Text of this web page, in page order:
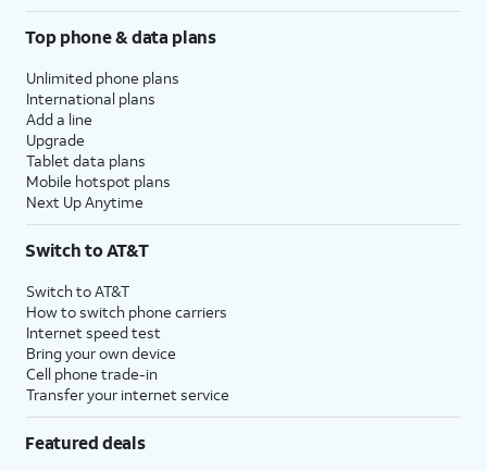
Top phone & data plans
Unlimited phone plans
International plans
Add a line
Upgrade
Tablet data plans
Mobile hotspot plans
Next Up Anytime
Switch to AT&T
Switch to AT&T
How to switch phone carriers
Internet speed test
Bring your own device
Cell phone trade-in
Transfer your internet service
Featured deals